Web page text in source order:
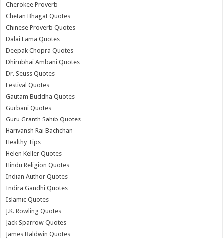
Cherokee Proverb
Chetan Bhagat Quotes
Chinese Proverb Quotes
Dalai Lama Quotes
Deepak Chopra Quotes
Dhirubhai Ambani Quotes
Dr. Seuss Quotes
Festival Quotes
Gautam Buddha Quotes
Gurbani Quotes
Guru Granth Sahib Quotes
Harivansh Rai Bachchan
Healthy Tips
Helen Keller Quotes
Hindu Religion Quotes
Indian Author Quotes
Indira Gandhi Quotes
Islamic Quotes
J.K. Rowling Quotes
Jack Sparrow Quotes
James Baldwin Quotes